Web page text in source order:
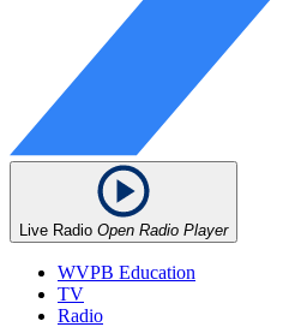
Live Radio Open Radio Player
WVPB Education
TV
Radio